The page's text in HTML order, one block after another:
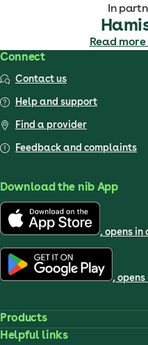
In
Read
Connect
Contact us
Help and support
Find a provider
Feedback and complaints
Download the nib App
, opens in
,
Products
Helpful links